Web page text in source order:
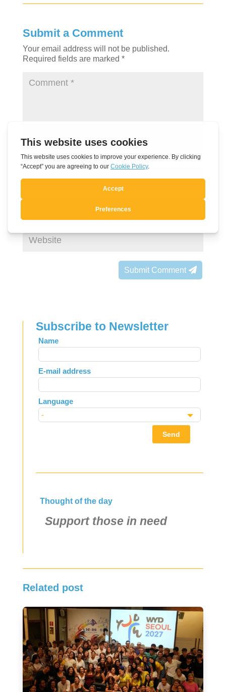
Submit a Comment
Your email address will not be published.
Required fields are marked *
Submit Comment
Subscribe to Newsletter
Leave
this
field
blank
Name
E-mail address
Language
Send
Thought of the day
Support those in need
Related post